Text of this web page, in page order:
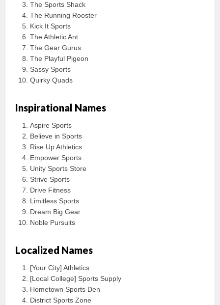
The Sports Shack
The Running Rooster
Kick It Sports
The Athletic Ant
The Gear Gurus
The Playful Pigeon
Sassy Sports
Quirky Quads
Inspirational Names
Aspire Sports
Believe in Sports
Rise Up Athletics
Empower Sports
Unity Sports Store
Strive Sports
Drive Fitness
Limitless Sports
Dream Big Gear
Noble Pursuits
Localized Names
[Your City] Athletics
[Local College] Sports Supply
Hometown Sports Den
District Sports Zone